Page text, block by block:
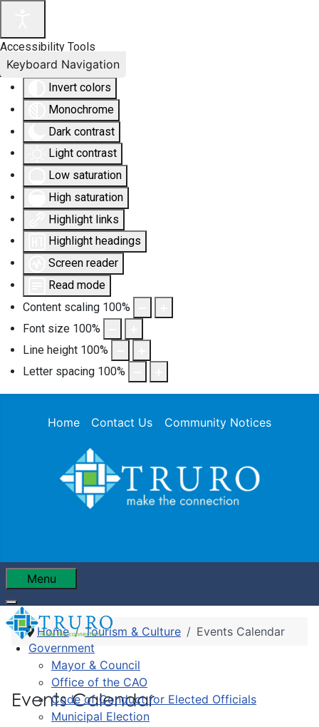
Accessibility Tools
Invert colors
Monochrome
Dark contrast
Light contrast
Low saturation
High saturation
Highlight links
Highlight headings
Screen reader
Read mode
Content scaling 100%
Font size 100%
Line height 100%
Letter spacing 100%
Keyboard Navigation
Home Contact Us Community Notices
Menu
Government
Mayor & Council
Office of the CAO
Code of Conduct for Elected Officials
Municipal Election
Home Tourism & Culture Events Calendar
Events Calendar